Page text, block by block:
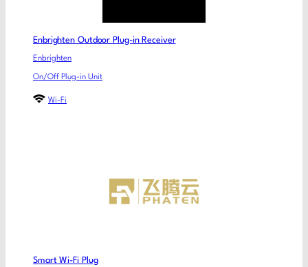
Enbrighten Outdoor Plug-in Receiver
Enbrighten
On/Off Plug-in Unit
Wi-Fi
Smart Wi-Fi Plug